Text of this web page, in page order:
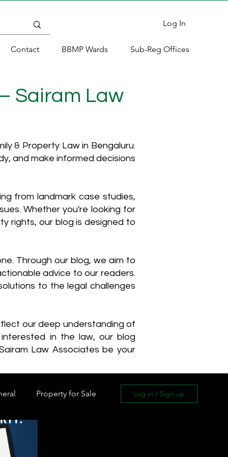
Log In
Contact BBMP Wards Sub-Reg Offices
Sairam Law
& Property Law in Bengaluru.
and make informed decisions
from landmark case studies,
Whether you're looking for
rights, our blog is designed to
Through our blog, we aim to
advice to our readers.
to the legal challenges
our deep understanding of
in the law, our blog
Law Associates be your
Property for Sale Log in / Sign up